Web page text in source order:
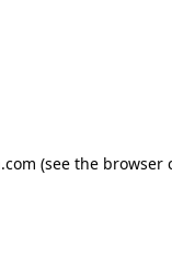
(see the browser